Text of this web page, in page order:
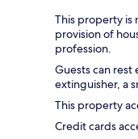
This property is
provision of
profession.
Guests can rest
extinguisher, a
This property
Credit cards